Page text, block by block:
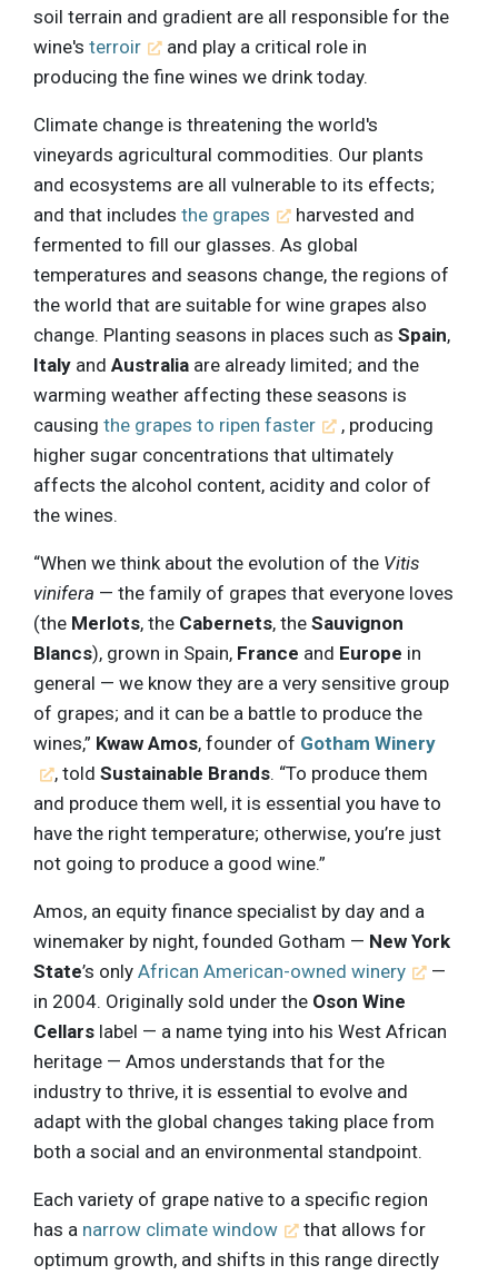
soil terrain and gradient are all responsible for the
wine's terroir
and play a critical role in
producing the fine wines we drink today.
Climate change is threatening the world's
vineyards agricultural commodities. Our plants
and ecosystems are all vulnerable to its effects;
and that includes the grapes
harvested and
fermented to fill our glasses. As global
temperatures and seasons change, the regions of
the world that are suitable for wine grapes also
change. Planting seasons in places such as Spain,
Italy and Australia are already limited; and the
warming weather affecting these seasons is
causing the grapes to ripen faster
, producing
higher sugar concentrations that ultimately
affects the alcohol content, acidity and color of
the wines.
“When we think about the evolution of the Vitis
vinifera — the family of grapes that everyone loves
(the Merlots, the Cabernets, the Sauvignon
Blancs), grown in Spain, France and Europe in
general — we know they are a very sensitive group
of grapes; and it can be a battle to produce the
wines,” Kwaw Amos, founder of Gotham Winery
, toldSustainable Brands. “To produce them
and produce them well, it is essential you have to
have the right temperature; otherwise, you’re just
not going to produce a good wine.”
Amos, an equity finance specialist by day and a
winemaker by night, founded Gotham — New York
State’s only African American-owned winery
—
in 2004. Originally sold under the Oson Wine
Cellars label — a name tying into his West African
heritage — Amos understands that for the
industry to thrive, it is essential to evolve and
adapt with the global changes taking place from
both a social and an environmental standpoint.
Each variety of grape native to a specific region
has a narrow climate window
that allows for
optimum growth, and shifts in this range directly